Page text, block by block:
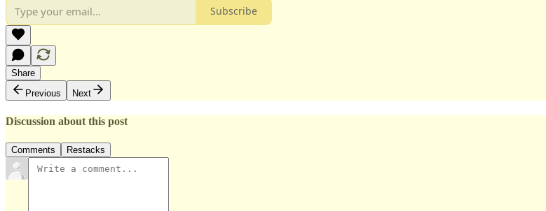
Subscribe
Share
Previous
Next
Discussion about this post
Comments Restacks